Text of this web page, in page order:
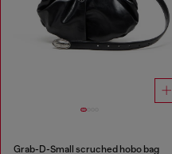
Grab-D-Small scruched hobo bag